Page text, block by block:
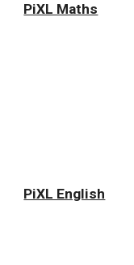
PiXL Maths
PiXL English